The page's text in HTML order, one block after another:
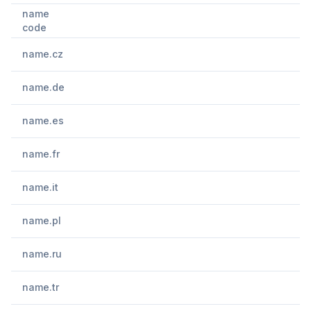
name
code
name.cz
name.de
name.es
name.fr
name.it
name.pl
name.ru
name.tr